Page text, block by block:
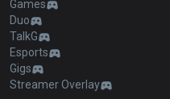
Games
Duo
TalkG
Esports
Gigs
Streamer Overlay